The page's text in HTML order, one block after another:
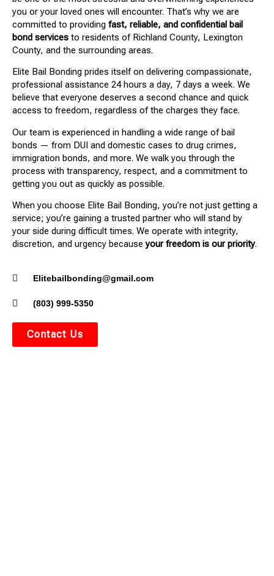
you or your loved ones will encounter. That’s why we are
committed to providing fast, reliable, and confidential bail
bond services to residents of Richland County, Lexington
County, and the surrounding areas.
Elite Bail Bonding prides itself on delivering compassionate,
professional assistance 24 hours a day, 7 days a week. We
believe that everyone deserves a second chance and quick
access to freedom, regardless of the charges they face.
Our team is experienced in handling a wide range of bail
bonds — from DUI and domestic cases to drug crimes,
immigration bonds, and more. We walk you through the
process with transparency, respect, and a commitment to
getting you out as quickly as possible.
When you choose Elite Bail Bonding, you’re not just getting a
service; you’re gaining a trusted partner who will stand by
your side during difficult times. We operate with integrity,
discretion, and urgency becauseyour freedom is our priority.
Elitebailbonding@gmail.com
(803) 999-5350
Contact Us